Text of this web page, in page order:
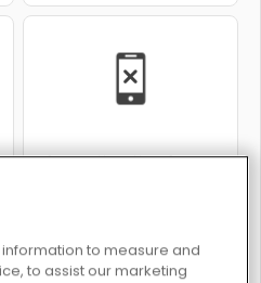
Operate Now: Knee Surgery
to measure and
to assist our marketing